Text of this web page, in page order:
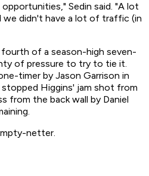
Sedin said. "A lot
didn't have a lot of traffic (in
fourth of a season-high seven-
of pressure to try to tie it.
timer by Jason Garrison in
Higgins' jam shot from
from the back wall by Daniel
netter.